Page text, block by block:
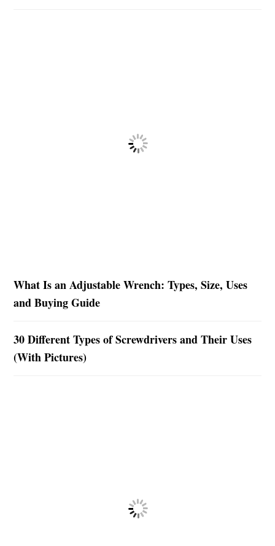
What Is an Adjustable Wrench: Types, Size, Uses
and Buying Guide
30 Different Types of Screwdrivers and Their Uses
(With Pictures)